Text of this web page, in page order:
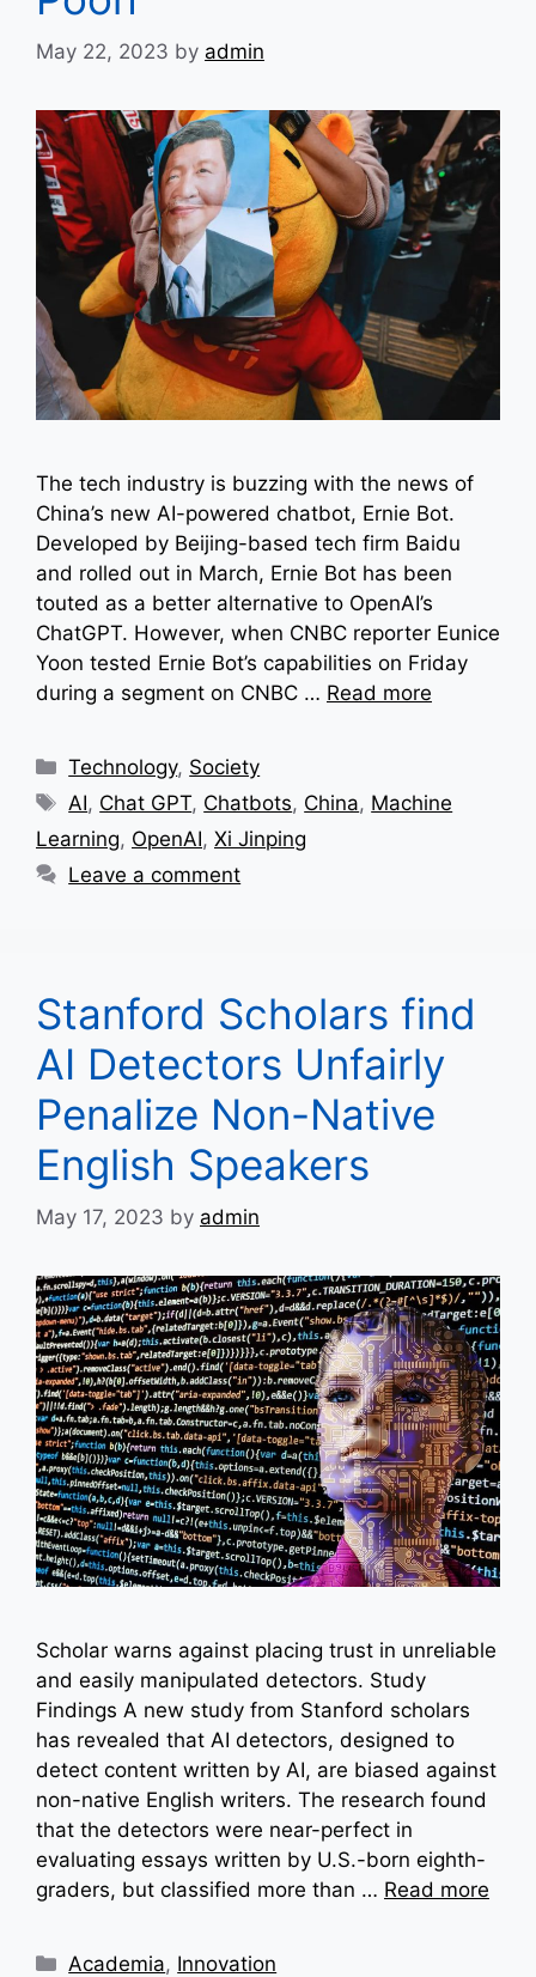
May 22, 2023 by admin
The tech industry is buzzing with the news of
China’s new AI-powered chatbot, Ernie Bot.
Developed by Beijing-based tech firm Baidu
and rolled out in March, Ernie Bot has been
touted as a better alternative to OpenAI’s
ChatGPT. However, when CNBC reporter Eunice
Yoon tested Ernie Bot’s capabilities on Friday
during a segment on CNBC … Read more
Categories
Technology, Society
Tags
AI, Chat GPT, Chatbots, China, Machine
Learning, OpenAI, Xi Jinping
Leave a comment
Stanford Scholars find
AI Detectors Unfairly
Penalize Non-Native
English Speakers
May 17, 2023 by admin
Scholar warns against placing trust in unreliable
and easily manipulated detectors. Study
Findings A new study from Stanford scholars
has revealed that AI detectors, designed to
detect content written by AI, are biased against
non-native English writers. The research found
that the detectors were near-perfect in
evaluating essays written by U.S.-born eighth-
graders, but classified more than … Read more
Categories
Academia, Innovation